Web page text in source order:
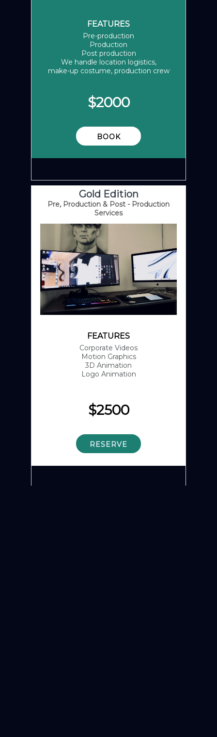
FEATURES
Pre-production
Production
Post production
We handle location logistics,
make-up costume, production crew
$2000
BOOK
Gold Edition
Pre, Production & Post - Production
Services
FEATURES
Corporate Videos
Motion Graphics
3D Animation
Logo Animation
$2500
RESERVE